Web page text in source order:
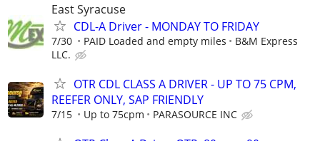
East Syracuse
CDL-A Driver - MONDAY TO FRIDAY
7/30 PAID Loaded and empty miles
B&M Express
LLC.
OTR CDL CLASS A DRIVER - UP TO 75 CPM,
REEFER ONLY, SAP FRIENDLY
7/15 Up to 75cpm PARASOURCE INC